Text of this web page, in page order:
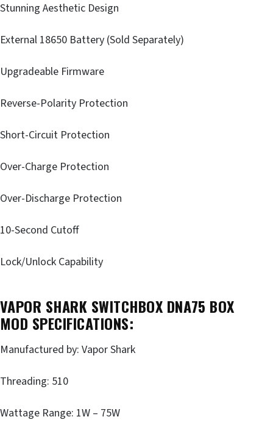
Stunning Aesthetic Design
External 18650 Battery (Sold Separately)
Upgradeable Firmware
Reverse-Polarity Protection
Short-Circuit Protection
Over-Charge Protection
Over-Discharge Protection
10-Second Cutoff
Lock/Unlock Capability
VAPOR SHARK SWITCHBOX DNA75 BOX
MOD SPECIFICATIONS:
Manufactured by: Vapor Shark
Threading: 510
Wattage Range: 1W – 75W